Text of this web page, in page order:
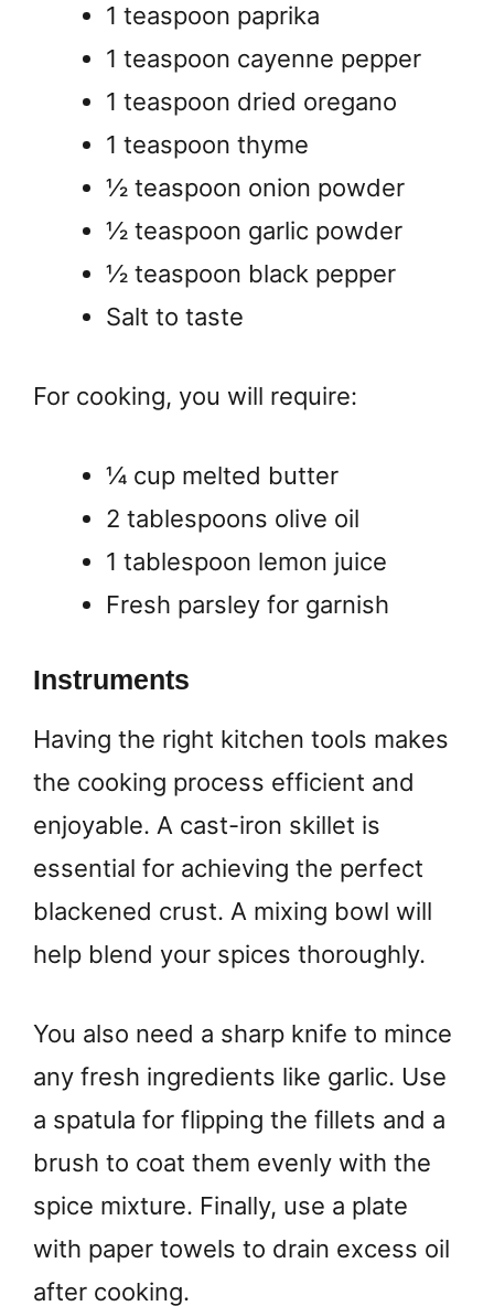
1 teaspoon paprika
1 teaspoon cayenne pepper
1 teaspoon dried oregano
1 teaspoon thyme
½ teaspoon onion powder
½ teaspoon garlic powder
½ teaspoon black pepper
Salt to taste
For cooking, you will require:
¼ cup melted butter
2 tablespoons olive oil
1 tablespoon lemon juice
Fresh parsley for garnish
Instruments
Having the right kitchen tools makes
the cooking process efficient and
enjoyable. A cast-iron skillet is
essential for achieving the perfect
blackened crust. A mixing bowl will
help blend your spices thoroughly.
You also need a sharp knife to mince
any fresh ingredients like garlic. Use
a spatula for flipping the fillets and a
brush to coat them evenly with the
spice mixture. Finally, use a plate
with paper towels to drain excess oil
after cooking.